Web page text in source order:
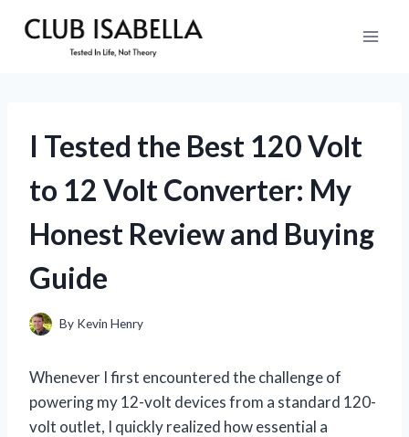
I Tested the Best 120 Volt
to 12 Volt Converter: My
Honest Review and Buying
Guide
By Kevin Henry
Whenever I first encountered the challenge of
powering my 12-volt devices from a standard 120-
volt outlet, I quickly realized how essential a